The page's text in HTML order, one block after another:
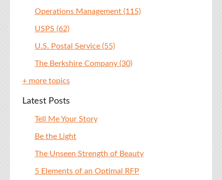
Operations Management (115)
USPS (62)
U.S. Postal Service (55)
The Berkshire Company (30)
+ more topics
Latest Posts
Tell Me Your Story
Be the Light
The Unseen Strength of Beauty
5 Elements of an Optimal RFP